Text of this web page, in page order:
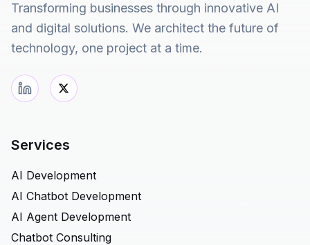
Transforming businesses through innovative AI
and digital solutions. We architect the future of
technology, one project at a time.
Services
AI Development
AI Chatbot Development
AI Agent Development
Chatbot Consulting